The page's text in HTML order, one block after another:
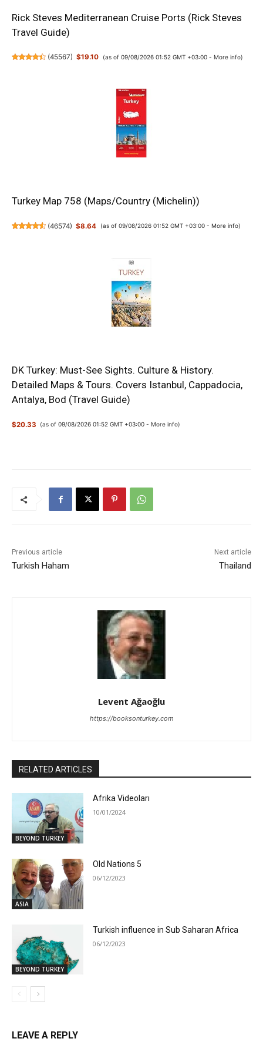
Rick Steves Mediterranean Cruise Ports (Rick Steves
Travel Guide)
(45567) $19.10 (as of 09/08/2026 01:52 GMT +03:00 - More info)
Turkey Map 758 (Maps/Country (Michelin))
(46574) $8.64 (as of 09/08/2026 01:52 GMT +03:00 - More info)
DK Turkey: Must-See Sights. Culture & History.
Detailed Maps & Tours. Covers Istanbul, Cappadocia,
Antalya, Bod (Travel Guide)
$20.33 (as of 09/08/2026 01:52 GMT +03:00 -More info)
Previous article
Turkish Haham
Next article
Thailand
Levent Ağaoğlu
https://booksonturkey.com
RELATED ARTICLES
BEYOND TURKEY
Afrika Videoları
10/01/2024
ASIA
Old Nations 5
06/12/2023
BEYOND TURKEY
Turkish influence in Sub Saharan Africa
06/12/2023
LEAVE A REPLY